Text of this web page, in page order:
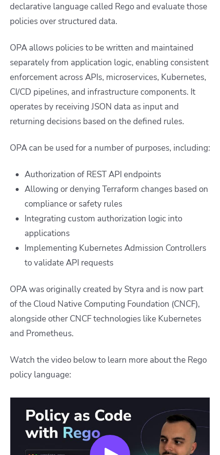
declarative language called Rego and evaluate those
policies over structured data.
OPA allows policies to be written and maintained
separately from application logic, enabling consistent
enforcement across APIs, microservices, Kubernetes,
CI/CD pipelines, and infrastructure components. It
operates by receiving JSON data as input and
returning decisions based on the defined rules.
OPA can be used for a number of purposes, including:
Authorization of REST API endpoints
Allowing or denying Terraform changes based on
compliance or safety rules
Integrating custom authorization logic into
applications
Implementing Kubernetes Admission Controllers
to validate API requests
OPA was originally created by Styra and is now part
of the Cloud Native Computing Foundation (CNCF),
alongside other CNCF technologies like Kubernetes
and Prometheus.
Watch the video below to learn more about the Rego
policy language: